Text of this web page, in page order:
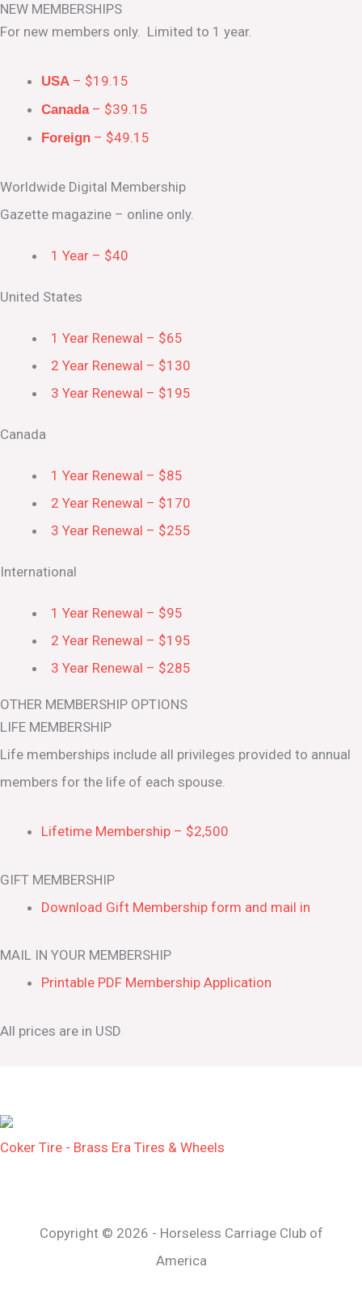
NEW MEMBERSHIPS
For new members only. Limited to 1 year.
USA – $19.15
Canada– $39.15
Foreign – $49.15
Worldwide Digital Membership
Gazette magazine – online only.
1 Year – $40
United States
1 Year Renewal – $65
2 Year Renewal – $130
3 Year Renewal – $195
Canada
1 Year Renewal – $85
2 Year Renewal – $170
3 Year Renewal – $255
International
1 Year Renewal – $95
2 Year Renewal – $195
3 Year Renewal – $285
OTHER MEMBERSHIP OPTIONS
LIFE MEMBERSHIP
Life memberships include all privileges provided to annual
members for the life of each spouse.
Lifetime Membership – $2,500
GIFT MEMBERSHIP
Download Gift Membership form and mail in
MAIL IN YOUR MEMBERSHIP
Printable PDF Membership Application
All prices are in USD
Coker Tire - Brass Era Tires & Wheels
Copyright © 2026 - Horseless Carriage Club of
America